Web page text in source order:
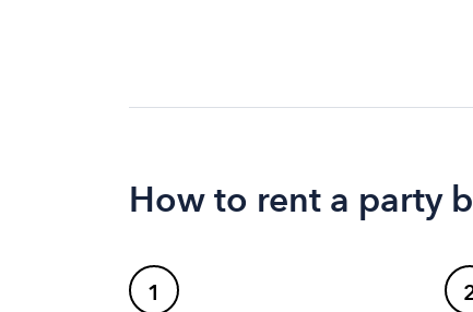
How to rent a party
1